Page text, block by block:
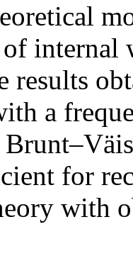
internal
results
a
for
with